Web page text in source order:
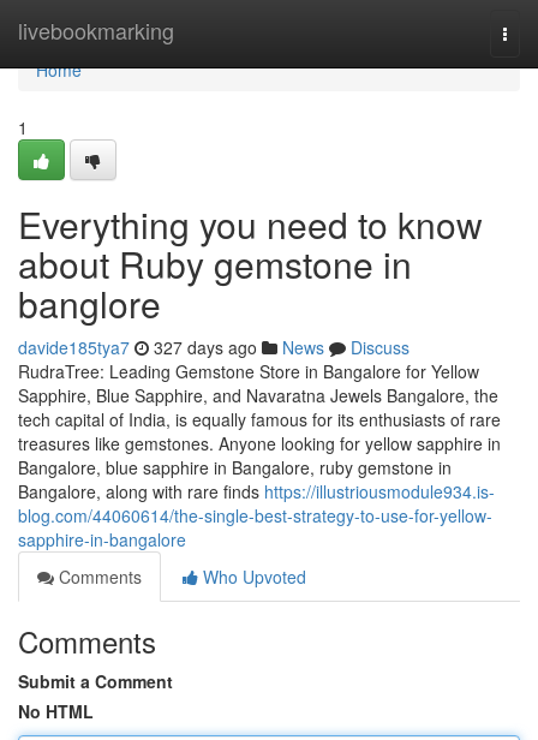
livebookmarking
Home
Home
1
Everything you need to know
about Ruby gemstone in
banglore
davide185tya7 327 days ago News
Discuss
RudraTree: Leading Gemstone Store in Bangalore for Yellow
Sapphire, Blue Sapphire, and Navaratna Jewels Bangalore, the
tech capital of India, is equally famous for its enthusiasts of rare
treasures like gemstones. Anyone looking for yellow sapphire in
Bangalore, blue sapphire in Bangalore, ruby gemstone in
Bangalore, along with rare finds https://illustriousmodule934.is-
blog.com/44060614/the-single-best-strategy-to-use-for-yellow-
sapphire-in-bangalore
Comments
Who Upvoted
Comments
Submit a Comment
No HTML